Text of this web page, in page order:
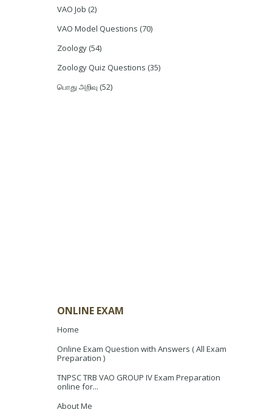
VAO Job (2)
VAO Model Questions (70)
Zoology (54)
Zoology Quiz Questions (35)
பொது அறிவு (52)
ONLINE EXAM
Home
Online Exam Question with Answers ( All Exam
Preparation )
TNPSC TRB VAO GROUP IV Exam Preparation
online for...
About Me